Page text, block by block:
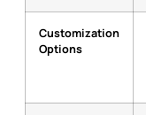
Customization
Options